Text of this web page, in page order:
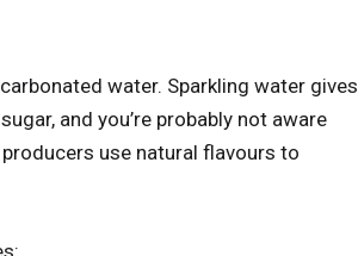
water. Sparkling water gives
and you’re probably not aware
use natural flavours to